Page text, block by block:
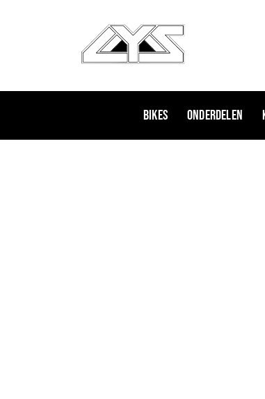
Bikes Onderdelen